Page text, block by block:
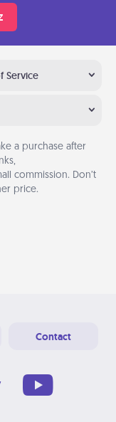
Service
a purchase after
commission. Don’t
price.
Contact